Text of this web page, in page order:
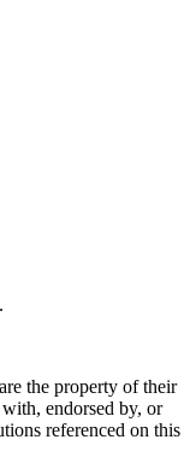
the property of their
endorsed by, or
referenced on this